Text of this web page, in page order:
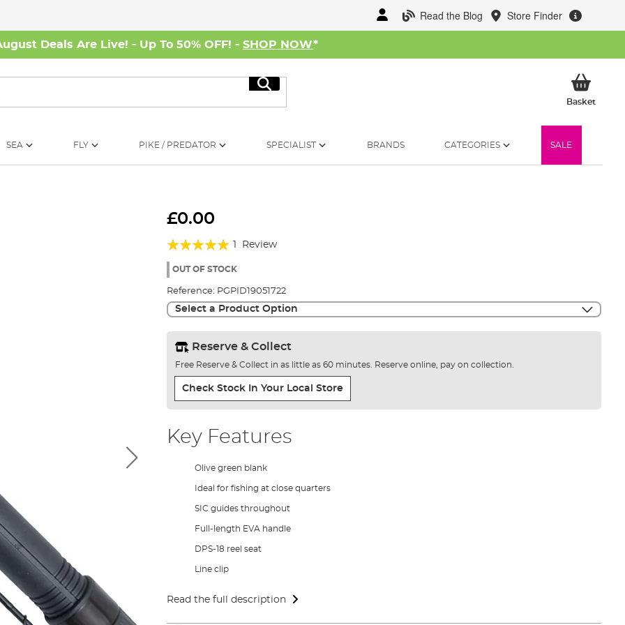
Read the Blog Store Finder
Deals Are Live! - Up To 50% OFF! - SHOP NOW*
Search
BasketMy
SEA FLY PIKE / PREDATOR SPECIALIST BRANDS CATEGORIES SALE
£0.00
Rating:
100%
Review
OUT OF STOCK
Reference: PGPID19051722
Select a Product Option
Reserve & Collect
Free Reserve & Collect in as little as 60 minutes. Reserve online, pay on collection.
Check Stock In Your Local Store
Key Features
Olive green blank
Ideal for fishing at close quarters
SIC guides throughout
Full-length EVA handle
DPS-18 reel seat
Line clip
Read the full description